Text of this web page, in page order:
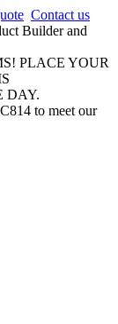
Contact us
Builder and
PLACE YOUR
DAY.
to meet our